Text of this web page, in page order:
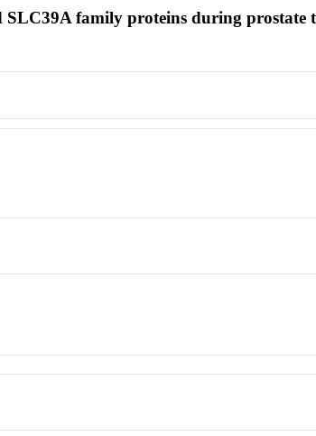
family proteins during prostate